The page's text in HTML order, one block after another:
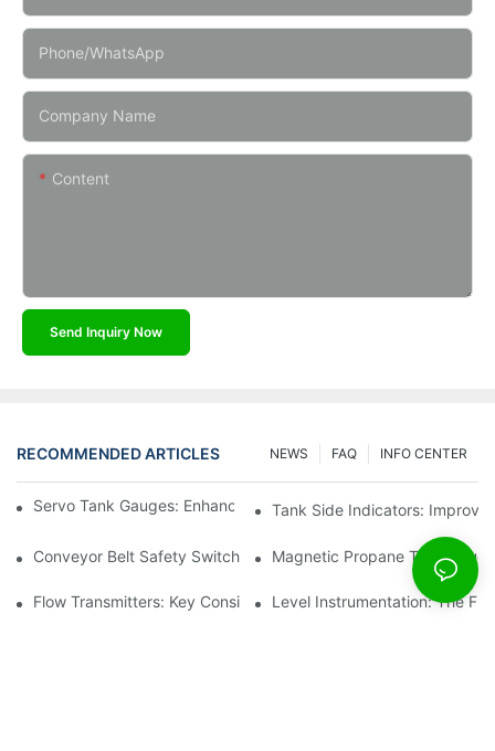
Phone/whatsApp
Company Name
Content
Send Inquiry Now
RECOMMENDED ARTICLES INFO CENTER
FAQ
NEWS
Servo Tank Gauges: Enhancing Safety In Tank Operations
Tank Side Indicators:
Conveyor Belt Safety Switches: Ensuring Worker Safety
Magnetic Propane Tank
Flow Transmitters: Key Considerations For Selection
Level Instrumentation: The